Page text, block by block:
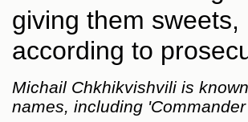
giving them sweets,
according to
Michail Chkhikvishvili is
names, including